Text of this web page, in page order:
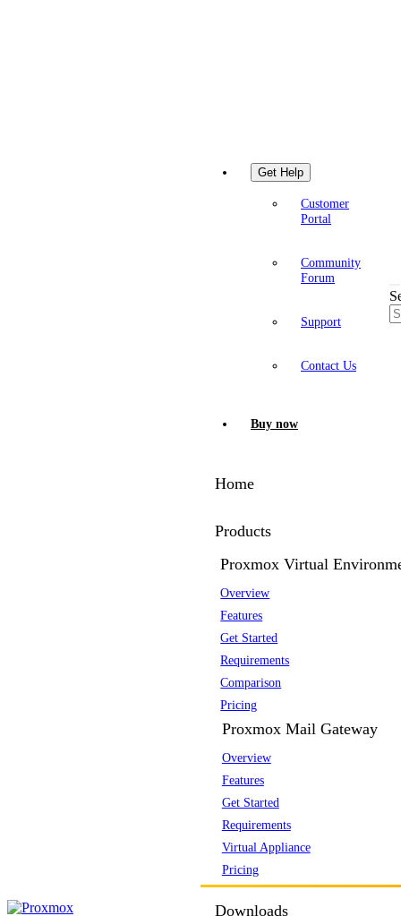
Get Help
Customer
Portal
Community
Forum
Support
Contact Us
Buy now
Home
Products
Proxmox Virtual
Overview
Features
Get Started
Requirements
Comparison
Pricing
Proxmox Mail Gateway
Overview
Features
Get Started
Requirements
Virtual Appliance
Pricing
Downloads